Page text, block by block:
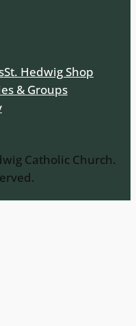
St. Hedwig Shop
& Groups
Catholic Church.